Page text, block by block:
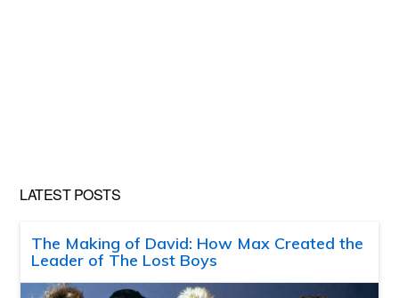
LATEST POSTS
The Making of David: How Max Created the
Leader of The Lost Boys